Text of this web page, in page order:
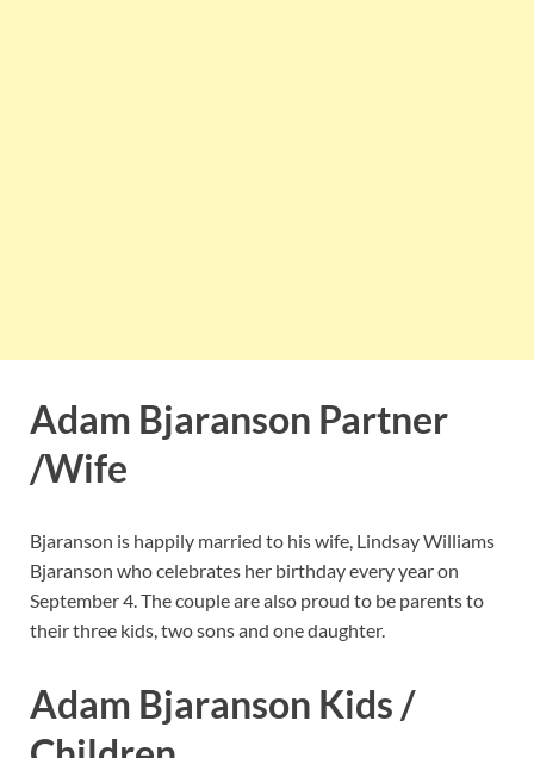
Adam Bjaranson Partner
/Wife
Bjaranson is happily married to his wife, Lindsay Williams
Bjaranson who celebrates her birthday every year on
September 4. The couple are also proud to be parents to
their three kids, two sons and one daughter.
Adam Bjaranson Kids /